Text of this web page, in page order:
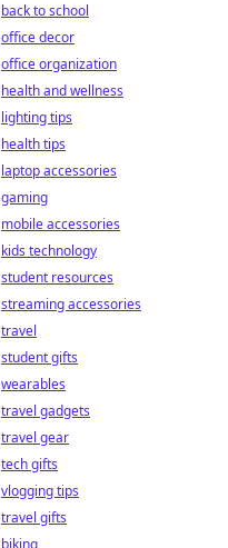
back to school
office decor
office organization
health and wellness
lighting tips
health tips
laptop accessories
gaming
mobile accessories
kids technology
student resources
streaming accessories
travel
student gifts
wearables
travel gadgets
travel gear
tech gifts
vlogging tips
travel gifts
biking